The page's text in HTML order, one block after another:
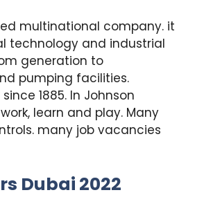
multinational company. it
technology and industrial
generation to
pumping facilities.
1885. In Johnson
learn and play. Many
many job vacancies
Dubai 2022